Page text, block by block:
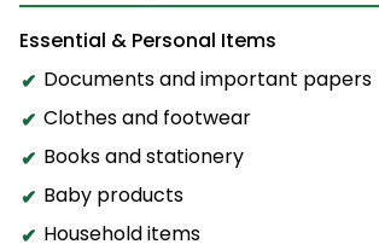
Essential & Personal Items
Documents and important papers
Clothes and footwear
Books and stationery
Baby products
Household items